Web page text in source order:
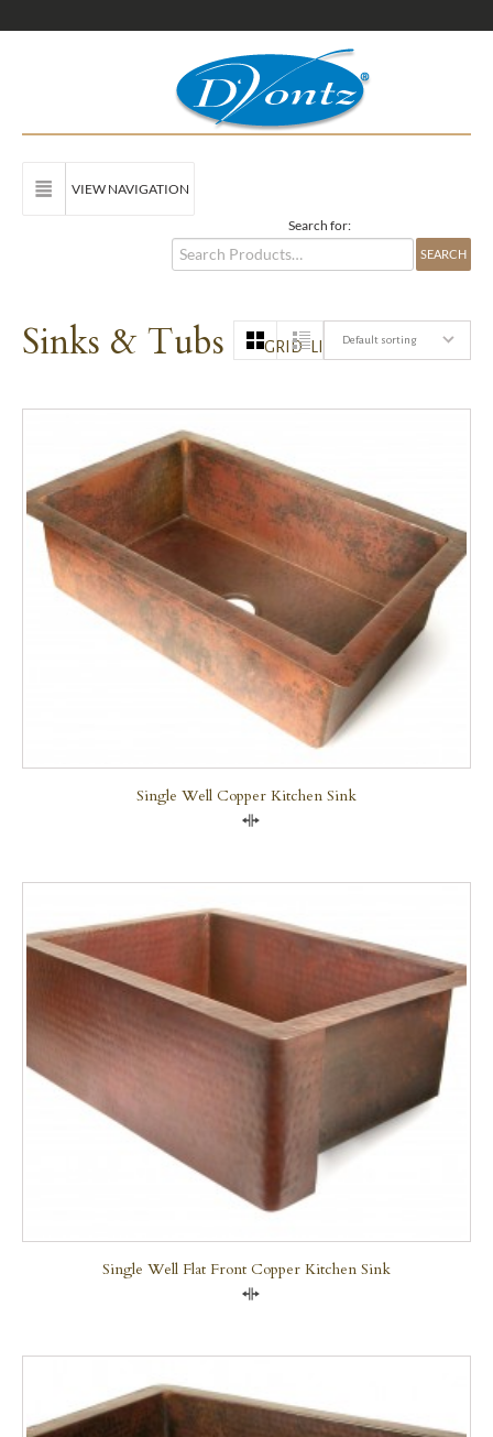
VIEW NAVIGATION
Search for:
Sinks & Tubs Default sorting
GRID
Single Well Copper Kitchen Sink
Single Well Flat Front Copper Kitchen Sink